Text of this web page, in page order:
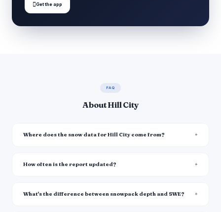
Get the app
FAQ
About Hill City
Where does the snow data for Hill City come from?
How often is the report updated?
What's the difference between snowpack depth and SWE?